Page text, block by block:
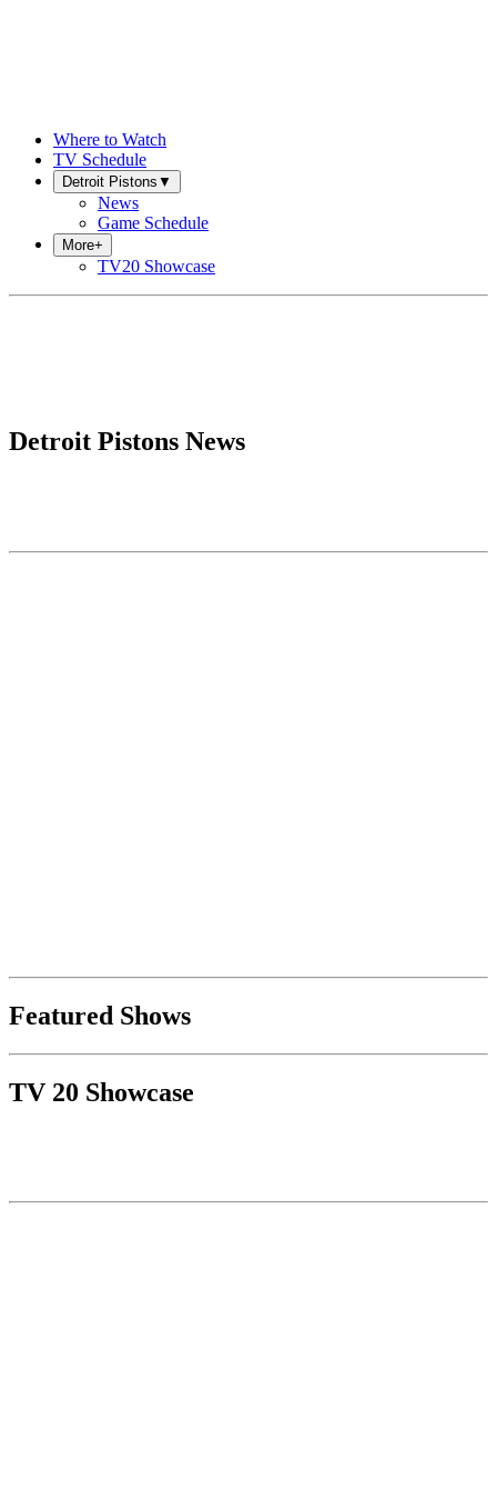
Where to Watch
TV Schedule
Detroit Pistons ▼
News
Game Schedule
More+
TV20 Showcase
Detroit Pistons News
Featured Shows
TV 20 Showcase